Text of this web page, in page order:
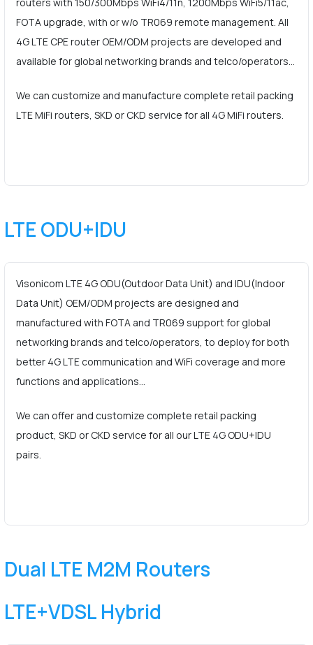
FOTA upgrade, with or w/o TR069 remote management. All
4G LTE CPE router OEM/ODM projects are developed and
available for global networking brands and telco/operators…
We can customize and manufacture complete retail packing
LTE MiFi routers, SKD or CKD service for all 4G MiFi routers.
LTE ODU+IDU
Visonicom LTE 4G ODU(Outdoor Data Unit) and IDU(Indoor
Data Unit) OEM/ODM projects are designed and
manufactured with FOTA and TR069 support for global
networking brands and telco/operators, to deploy for both
better 4G LTE communication and WiFi coverage and more
functions and applications…
We can offer and customize complete retail packing
product, SKD or CKD service for all our LTE 4G ODU+IDU
pairs.
Dual LTE M2M Routers
LTE+VDSL Hybrid